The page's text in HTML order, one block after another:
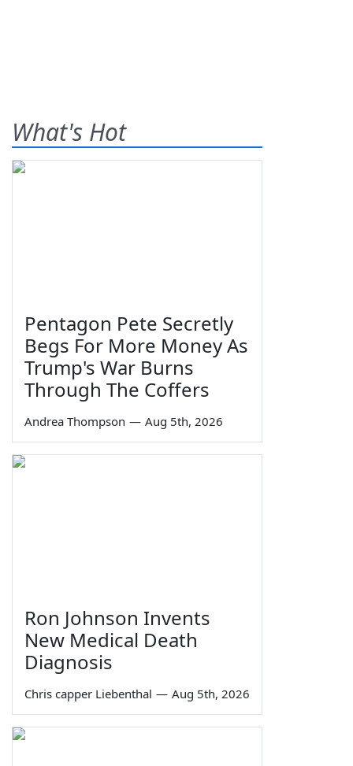
What's Hot
Pentagon Pete Secretly
Begs For More Money As
Trump's War Burns
Through The Coffers
Andrea Thompson — Aug 5th, 2026
Ron Johnson Invents
New Medical Death
Diagnosis
Chris capper Liebenthal — Aug 5th, 2026